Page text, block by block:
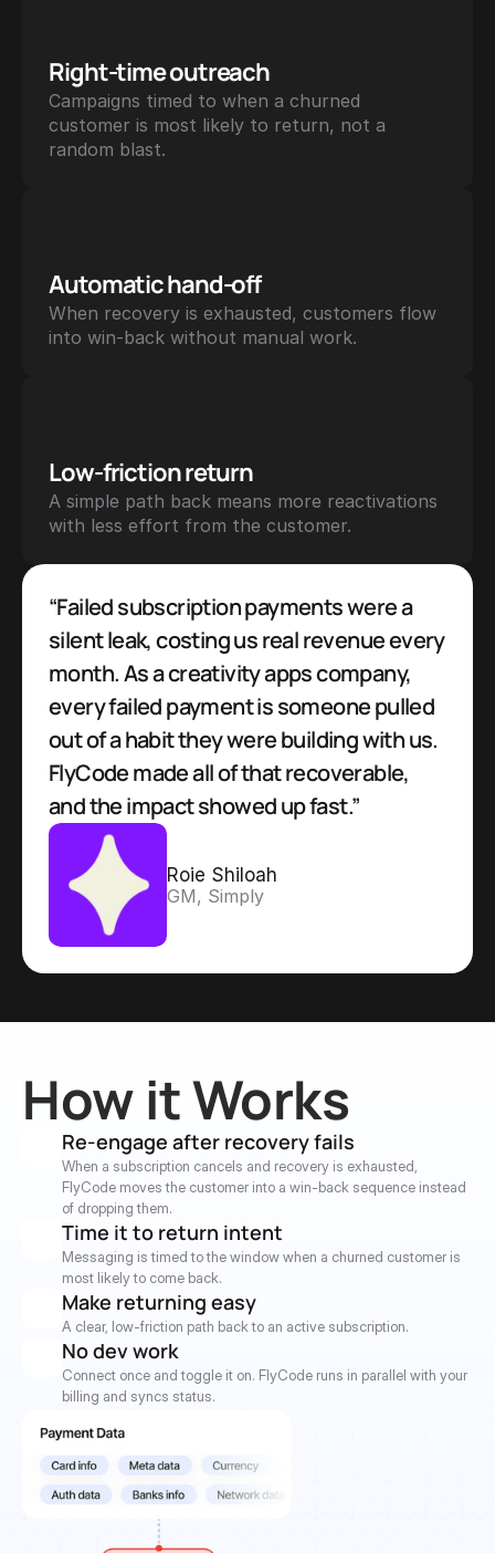
Right-time outreach
Campaigns timed to when a churned
customer is most likely to return, not a
random blast.
Automatic hand-off
When recovery is exhausted, customers flow
into win-back without manual work.
Low-friction return
A simple path back means more reactivations
with less effort from the customer.
Roie Shiloah
GM, Simply
“Failed subscription payments were a
silent leak, costing us real revenue every
month. As a creativity apps company,
every failed payment is someone pulled
out of a habit they were building with us.
FlyCode made all of that recoverable,
and the impact showed up fast.”
How it Works
Re-engage after recovery fails
When a subscription cancels and recovery is exhausted,
FlyCode moves the customer into a win-back sequence instead
of dropping them.
Time it to return intent
Messaging is timed to the window when a churned customer is
most likely to come back.
Make returning easy
A clear, low-friction path back to an active subscription.
No dev work
Connect once and toggle it on. FlyCode runs in parallel with your
billing and syncs status.